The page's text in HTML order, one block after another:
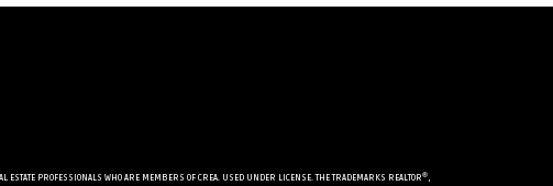
ESTATE PROFESSIONALS WHO ARE MEMBERS OF CREA. USED UNDER LICENSE. THE TRADEMARKS REALTOR®,